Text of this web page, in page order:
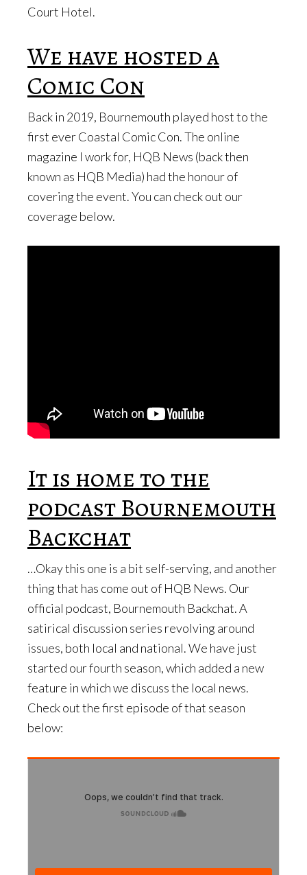
Court Hotel.
We have hosted a
Comic Con
Back in 2019, Bournemouth played host to the
first ever Coastal Comic Con. The online
magazine I work for, HQB News (back then
known as HQB Media) had the honour of
covering the event. You can check out our
coverage below.
It is home to the
podcast Bournemouth
Backchat
…Okay this one is a bit self-serving, and another
thing that has come out of HQB News. Our
official podcast, Bournemouth Backchat. A
satirical discussion series revolving around
issues, both local and national. We have just
started our fourth season, which added a new
feature in which we discuss the local news.
Check out the first episode of that season
below: